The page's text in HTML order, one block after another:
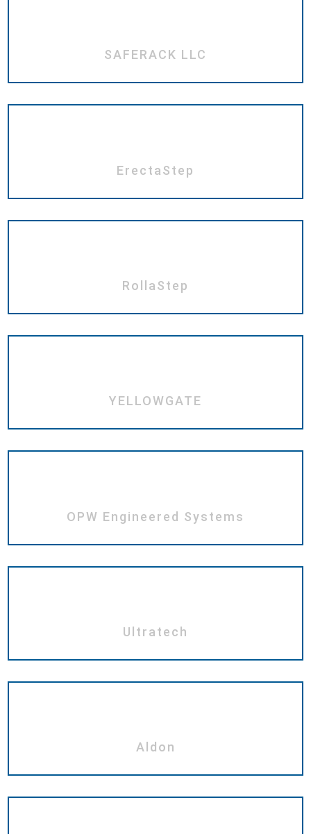
SAFERACK LLC
ErectaStep
RollaStep
YELLOWGATE
OPW Engineered Systems
Ultratech
Aldon